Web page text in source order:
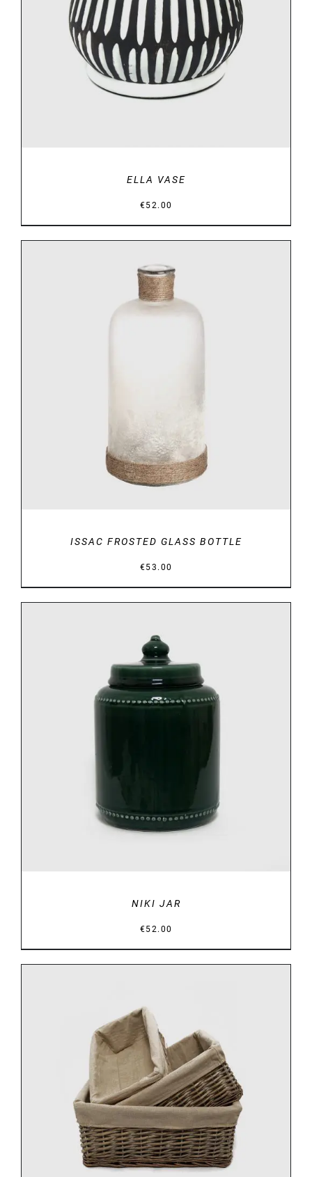
DETAILS
ELLA VASE
€52.00
ISSAC FROSTED GLASS BOTTLE
€53.00
NIKI JAR
€52.00
DETAILS